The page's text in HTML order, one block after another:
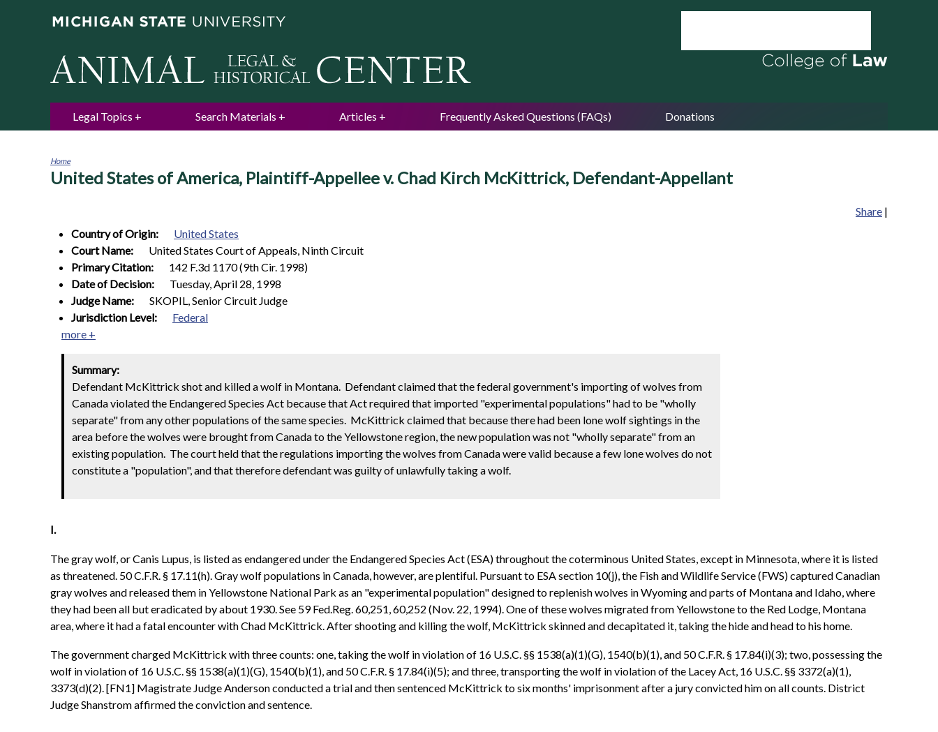
Legal Topics Search Materials Articles Frequently Asked Questions (FAQs) Donations
You
Home
United States of America, Plaintiff-Appellee v. Chad Kirch McKittrick, Defendant-Appellant
Share |
Country of Origin:
United States
Court Name:
United States Court of Appeals, Ninth Circuit
Primary Citation:
142 F.3d 1170 (9th Cir. 1998)
Date of Decision:
Tuesday, April 28, 1998
Judge Name:
SKOPIL, Senior Circuit Judge
Jurisdiction Level:
Federal
more +
Summary:
Defendant McKittrick shot and killed a wolf in Montana. Defendant claimed that the federal government's importing of wolves from
Canada violated the Endangered Species Act because that Act required that imported "experimental populations" had to be "wholly
separate" from any other populations of the same species. McKittrick claimed that because there had been lone wolf sightings in the
area before the wolves were brought from Canada to the Yellowstone region, the new population was not "wholly separate" from an
existing population. The court held that the regulations importing the wolves from Canada were valid because a few lone wolves do not
constitute a "population", and that therefore defendant was guilty of unlawfully taking a wolf.
I.
The gray wolf, or Canis Lupus, is listed as endangered under the Endangered Species Act (ESA) throughout the coterminous United States, except in Minnesota, where it is listed
as threatened. 50 C.F.R. § 17.11(h). Gray wolf populations in Canada, however, are plentiful. Pursuant to ESA section 10(j), the Fish and Wildlife Service (FWS) captured Canadian
gray wolves and released them in Yellowstone National Park as an "experimental population" designed to replenish wolves in Wyoming and parts of Montana and Idaho, where
they had been all but eradicated by about 1930. See 59 Fed.Reg. 60,251, 60,252 (Nov. 22, 1994). One of these wolves migrated from Yellowstone to the Red Lodge, Montana
area, where it had a fatal encounter with Chad McKittrick. After shooting and killing the wolf, McKittrick skinned and decapitated it, taking the hide and head to his home.
The government charged McKittrick with three counts: one, taking the wolf in violation of 16 U.S.C. §§ 1538(a)(1)(G), 1540(b)(1), and 50 C.F.R. § 17.84(i)(3); two, possessing the
wolf in violation of 16 U.S.C. §§ 1538(a)(1)(G), 1540(b)(1), and 50 C.F.R. § 17.84(i)(5); and three, transporting the wolf in violation of the Lacey Act, 16 U.S.C. §§ 3372(a)(1),
3373(d)(2). [FN1] Magistrate Judge Anderson conducted a trial and then sentenced McKittrick to six months' imprisonment after a jury convicted him on all counts. District
Judge Shanstrom affirmed the conviction and sentence.